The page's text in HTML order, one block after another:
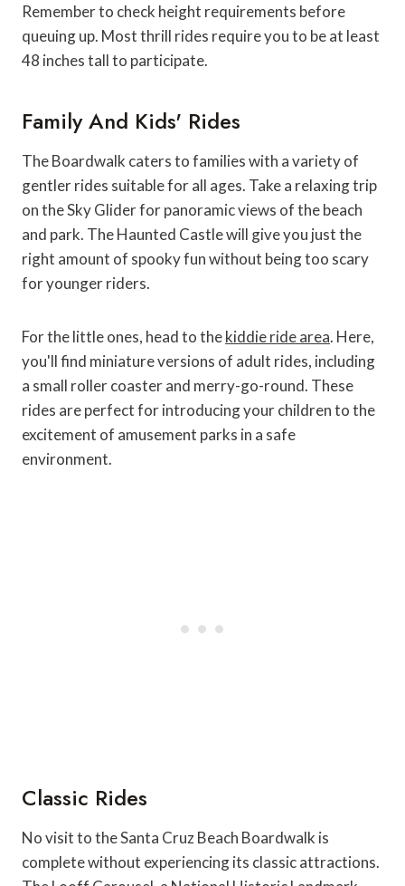
Remember to check height requirements before
queuing up. Most thrill rides require you to be at least
48 inches tall to participate.
Family And Kids' Rides
The Boardwalk caters to families with a variety of
gentler rides suitable for all ages. Take a relaxing trip
on the Sky Glider for panoramic views of the beach
and park. The Haunted Castle will give you just the
right amount of spooky fun without being too scary
for younger riders.
For the little ones, head to thekiddie ride area. Here,
you'll find miniature versions of adult rides, including
a small roller coaster and merry-go-round. These
rides are perfect for introducing your children to the
excitement of amusement parks in a safe
environment.
Classic Rides
No visit to the Santa Cruz Beach Boardwalk is
complete without experiencing its classic attractions.